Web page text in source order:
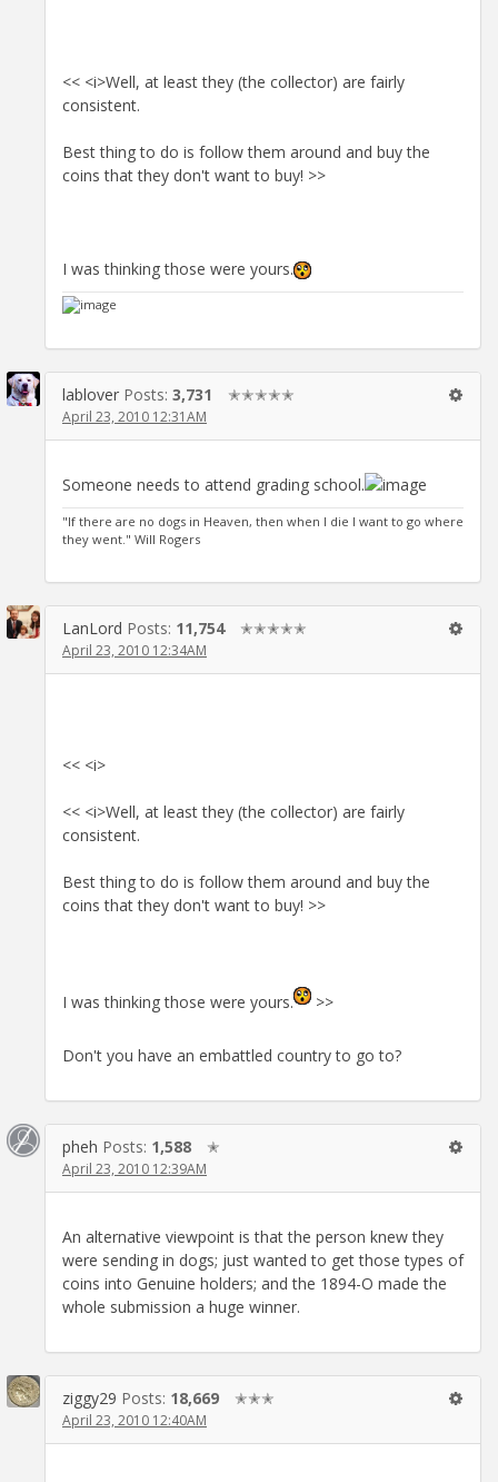
<< <i>Well, at least they (the collector) are fairly
consistent.
Best thing to do is follow them around and buy the
coins that they don't want to buy! >>
I was thinking those were yours.
lablover Posts: 3,731 ✭✭✭✭✭
April 23, 2010 12:31AM
Someone needs to attend grading school.
"If there are no dogs in Heaven, then when I die I want to go where
they went." Will Rogers
LanLord Posts: 11,754 ✭✭✭✭✭
April 23, 2010 12:34AM
<< <i>
<< <i>Well, at least they (the collector) are fairly
consistent.
Best thing to do is follow them around and buy the
coins that they don't want to buy! >>
I was thinking those were yours. >>
Don't you have an embattled country to go to?
pheh Posts: 1,588 ✭
April 23, 2010 12:39AM
An alternative viewpoint is that the person knew they
were sending in dogs; just wanted to get those types of
coins into Genuine holders; and the 1894-O made the
whole submission a huge winner.
ziggy29 Posts: 18,669 ✭✭✭
April 23, 2010 12:40AM